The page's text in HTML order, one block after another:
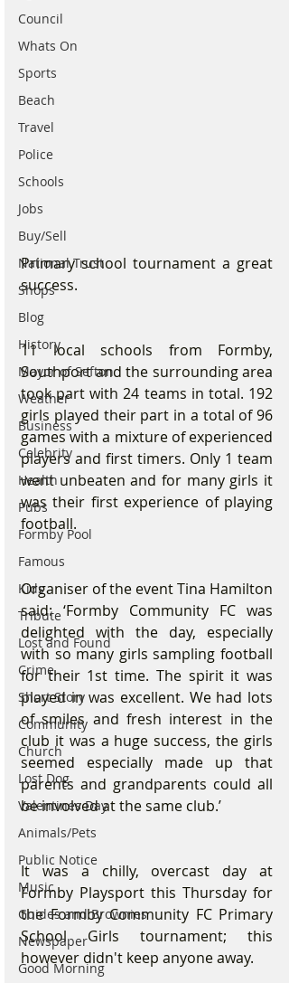
Council
Whats On
Sports
Beach
Travel
Police
Schools
Jobs
Buy/Sell
National Trust
Shops
Blog
History
Mayor of Sefton
Weather
Business
Celebrity
Health
Pubs
Formby Pool
Famous
Kids
Tribute
Lost and Found
Crime
Short Story
Community
Church
Lost Dog
Valentines Day
Animals/Pets
Public Notice
Music
Guides and Brownies
Newspaper
Good Morning
Primary school tournament a great
success.
11 local schools from Formby,
Southport and the surrounding area
took part with 24 teams in total. 192
girls played their part in a total of 96
games with a mixture of experienced
players and first timers. Only 1 team
went unbeaten and for many girls it
was their first experience of playing
football.
Organiser of the event Tina Hamilton
said: ‘Formby Community FC was
delighted with the day, especially
with so many girls sampling football
for their 1st time. The spirit it was
played in was excellent. We had lots
of smiles and fresh interest in the
club it was a huge success, the girls
seemed especially made up that
parents and grandparents could all
be involved at the same club.’
It was a chilly, overcast day at
Formby Playsport this Thursday for
the Formby Community FC Primary
School Girls tournament; this
however didn't keep anyone away.